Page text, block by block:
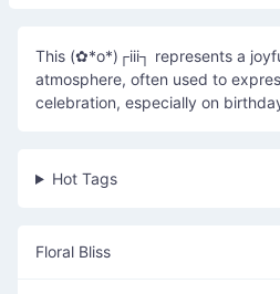
This (✿*o*)┌iii┐ represents a
atmosphere, often used to
celebration, especially on
Hot Tags
Floral Bliss